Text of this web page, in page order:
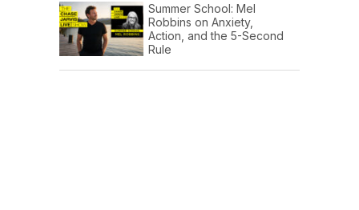
Summer School: Mel
Robbins on Anxiety,
Action, and the 5-Second
Rule